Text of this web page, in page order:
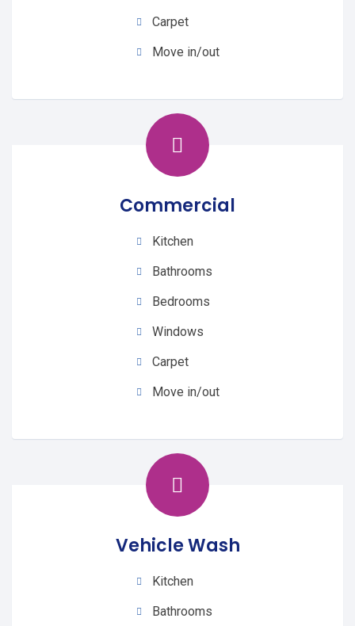
Carpet
Move in/out
Commercial
Kitchen
Bathrooms
Bedrooms
Windows
Carpet
Move in/out
Vehicle Wash
Kitchen
Bathrooms